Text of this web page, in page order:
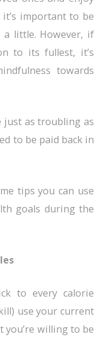
important to be
little. However, if
to its fullest, it’s
towards
just as troubling as
to be paid back in
tips you can use
goals during the
to every calorie
use your current
you’re willing to be